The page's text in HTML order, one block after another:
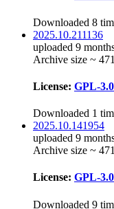
Downloaded 8
2025.10.211136
uploaded 9
Archive size ~
License: GPL-
Downloaded 1
2025.10.141954
uploaded 9
Archive size ~
License: GPL-
Downloaded 9